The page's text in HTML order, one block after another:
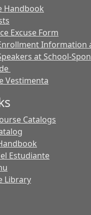
Handbook
Excuse Form
Information
at School-
Vestimenta
Catalogs
Estudiante
Library